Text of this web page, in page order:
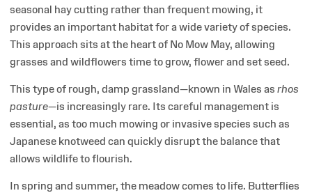
seasonal hay cutting rather than frequent mowing, it
provides an important habitat for a wide variety of species.
This approach sits at the heart of No Mow May, allowing
grasses and wildflowers time to grow, flower and set seed.
This type of rough, damp grassland—known in Wales as rhos
pasture—is increasingly rare. Its careful management is
essential, as too much mowing or invasive species such as
Japanese knotweed can quickly disrupt the balance that
allows wildlife to flourish.
In spring and summer, the meadow comes to life. Butterflies